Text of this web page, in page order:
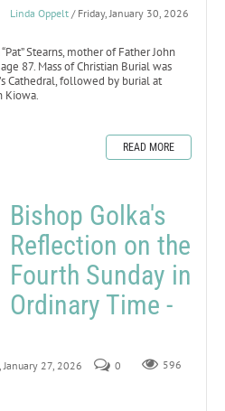
Linda Oppelt / Friday, January 30, 2026
Stearns, mother of Father John
87. Mass of Christian Burial was
Cathedral, followed by burial at
Kiowa.
READ MORE
Bishop Golka's
Reflection on the
Fourth Sunday in
Ordinary Time -
January 27, 2026 0 596